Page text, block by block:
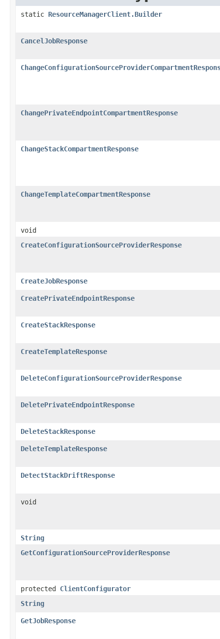
static ResourceManagerClient.Builder
CancelJobResponse
ChangePrivateEndpointCompartmentResponse
ChangeStackCompartmentResponse
ChangeTemplateCompartmentResponse
void
CreateConfigurationSourceProviderResponse
CreateJobResponse
CreatePrivateEndpointResponse
CreateStackResponse
CreateTemplateResponse
DeleteConfigurationSourceProviderResponse
DeletePrivateEndpointResponse
DeleteStackResponse
DeleteTemplateResponse
DetectStackDriftResponse
void
String
GetConfigurationSourceProviderResponse
protected ClientConfigurator
String
GetJobResponse